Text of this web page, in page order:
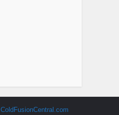
ColdFusionCentral.com